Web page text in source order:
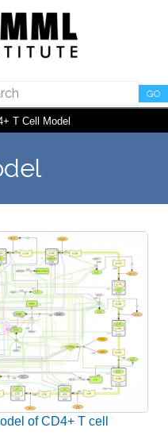
GO
T Cell Model
of CD4+ T cell